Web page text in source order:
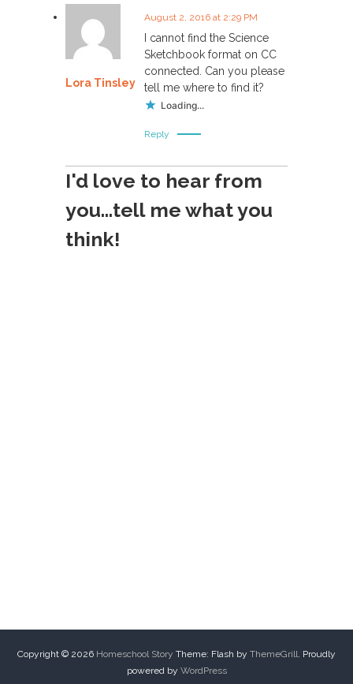
Lora Tinsley
August 2, 2016 at 2:29 PM
I cannot find the Science
Sketchbook format on CC
connected. Can you please
tell me where to find it?
Loading...
Reply
I'd love to hear from
you...tell me what you
think!
Copyright © 2026 Homeschool Story Theme: Flash by ThemeGrill . Proudly
powered by WordPress